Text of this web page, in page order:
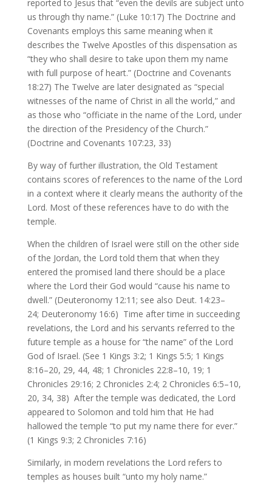
reported to Jesus that “even the devils are subject unto
us through thy name.” (Luke 10:17) The Doctrine and
Covenants employs this same meaning when it
describes the Twelve Apostles of this dispensation as
“they who shall desire to take upon them my name
with full purpose of heart.” (Doctrine and Covenants
18:27) The Twelve are later designated as “special
witnesses of the name of Christ in all the world,” and
as those who “officiate in the name of the Lord, under
the direction of the Presidency of the Church.”
(Doctrine and Covenants 107:23, 33)
By way of further illustration, the Old Testament
contains scores of references to the name of the Lord
in a context where it clearly means the authority of the
Lord. Most of these references have to do with the
temple.
When the children of Israel were still on the other side
of the Jordan, the Lord told them that when they
entered the promised land there should be a place
where the Lord their God would “cause his name to
dwell.” (Deuteronomy 12:11; see also Deut. 14:23–
24; Deuteronomy 16:6) Time after time in succeeding
revelations, the Lord and his servants referred to the
future temple as a house for “the name” of the Lord
God of Israel. (See 1 Kings 3:2; 1 Kings 5:5; 1 Kings
8:16–20, 29, 44, 48; 1 Chronicles 22:8–10, 19; 1
Chronicles 29:16; 2 Chronicles 2:4; 2 Chronicles 6:5–10,
20, 34, 38) After the temple was dedicated, the Lord
appeared to Solomon and told him that He had
hallowed the temple “to put my name there for ever.”
(1 Kings 9:3; 2 Chronicles 7:16)
Similarly, in modern revelations the Lord refers to
temples as houses built “unto my holy name.”